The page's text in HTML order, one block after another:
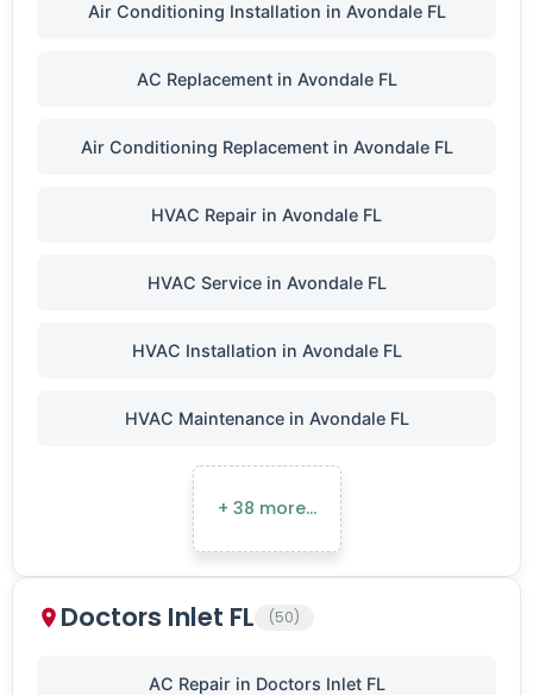
Air Conditioning Installation in Avondale FL
AC Replacement in Avondale FL
Air Conditioning Replacement in Avondale FL
HVAC Repair in Avondale FL
HVAC Service in Avondale FL
HVAC Installation in Avondale FL
HVAC Maintenance in Avondale FL
+ 38 more…
Doctors Inlet FL (50)
AC Repair in Doctors Inlet FL